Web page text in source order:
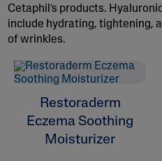
Moisturizers
Skin Concern
Cetaphil’s products.
include hydrating, tightening,
of wrinkles.
Restoraderm
Eczema Soothing
Moisturizer